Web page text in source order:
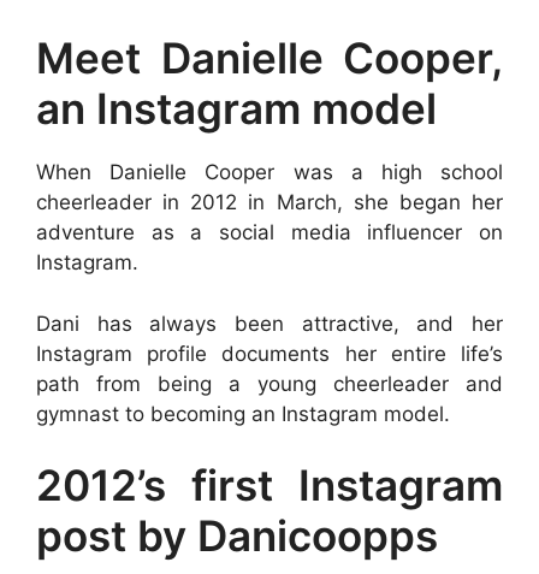
Meet Danielle Cooper,
an Instagram model
When Danielle Cooper was a high school
cheerleader in 2012 in March, she began her
adventure as a social media influencer on
Instagram.
Dani has always been attractive, and her
Instagram profile documents her entire life’s
path from being a young cheerleader and
gymnast to becoming an Instagram model.
2012’s first Instagram
post by Danicoopps